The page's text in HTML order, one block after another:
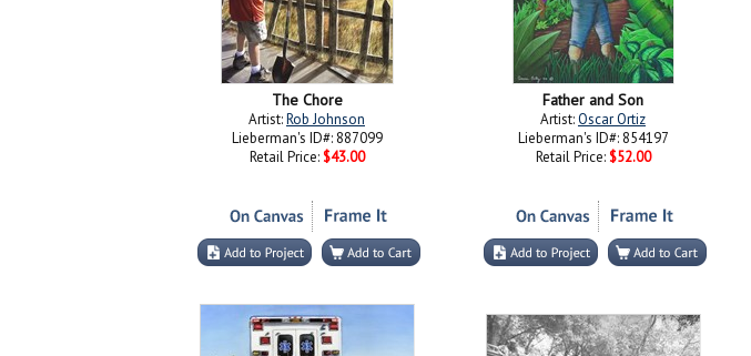
The Chore
Artist:Rob Johnson
Lieberman's ID#: 887099
Retail Price: $43.00
Father and Son
Artist:Oscar Ortiz
Lieberman's ID#: 854197
Retail Price: $52.00